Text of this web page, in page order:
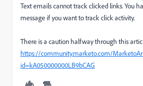
Text emails cannot track clicked links. You
message if you want to track click activity.
There is a caution halfway through this
https://community.marketo.com/
id=kA050000000LB9bCAG